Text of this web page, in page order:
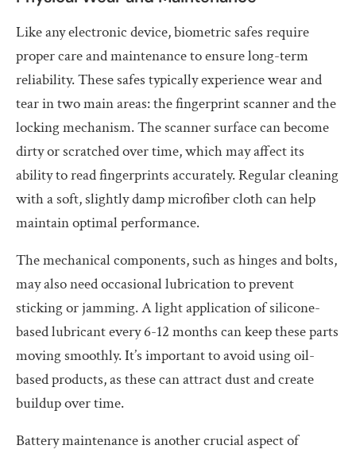
Like any electronic device, biometric safes require
proper care and maintenance to ensure long-term
reliability. These safes typically experience wear and
tear in two main areas: the fingerprint scanner and the
locking mechanism. The scanner surface can become
dirty or scratched over time, which may affect its
ability to read fingerprints accurately. Regular cleaning
with a soft, slightly damp microfiber cloth can help
maintain optimal performance.
The mechanical components, such as hinges and bolts,
may also need occasional lubrication to prevent
sticking or jamming. A light application of silicone-
based lubricant every 6-12 months can keep these parts
moving smoothly. It’s important to avoid using oil-
based products, as these can attract dust and create
buildup over time.
Battery maintenance is another crucial aspect of